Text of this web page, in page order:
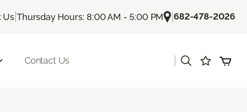
Us |Thursday Hours: 8:00 AM - 5:00 PM |682-478-2026
Contact Us